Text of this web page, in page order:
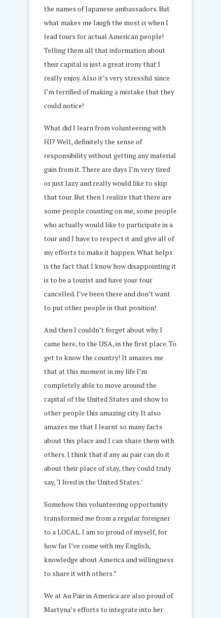
the names of Japanese ambassadors. But
what makes me laugh the most is when I
lead tours for actual American people!
Telling them all that information about
their capital is just a great irony that I
really enjoy. Also it’s very stressful since
I’m terrified of making a mistake that they
could notice!
What did I learn from volunteering with
HI? Well, definitely the sense of
responsibility without getting any material
gain from it. There are days I’m very tired
or just lazy and really would like to skip
that tour. But then I realize that there are
some people counting on me, some people
who actually would like to participate in a
tour and I have to respect it and give all of
my efforts to make it happen. What helps
is the fact that I know how disappointing it
is to be a tourist and have your tour
cancelled. I’ve been there and don’t want
to put other people in that position!
And then I couldn’t forget about why I
came here, to the USA, in the first place. To
get to know the country! It amazes me
that at this moment in my life I’m
completely able to move around the
capital of the United States and show to
other people this amazing city. It also
amazes me that I learnt so many facts
about this place and I can share them with
others. I think that if any au pair can do it
about their place of stay, they could truly
say, ‘I lived in the United States.’
Somehow this volunteering opportunity
transformed me from a regular foreigner
to a LOCAL. I am so proud of myself, for
how far I’ve come with my English,
knowledge about America and willingness
to share it with others.”
We at Au Pair in America are also proud of
Martyna’s efforts to integrate into her